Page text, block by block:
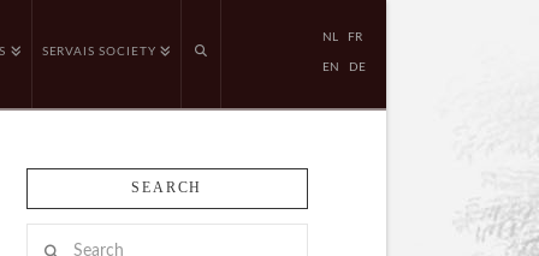
SERVAIS SOCIETY
NL FR
EN DE
SEARCH